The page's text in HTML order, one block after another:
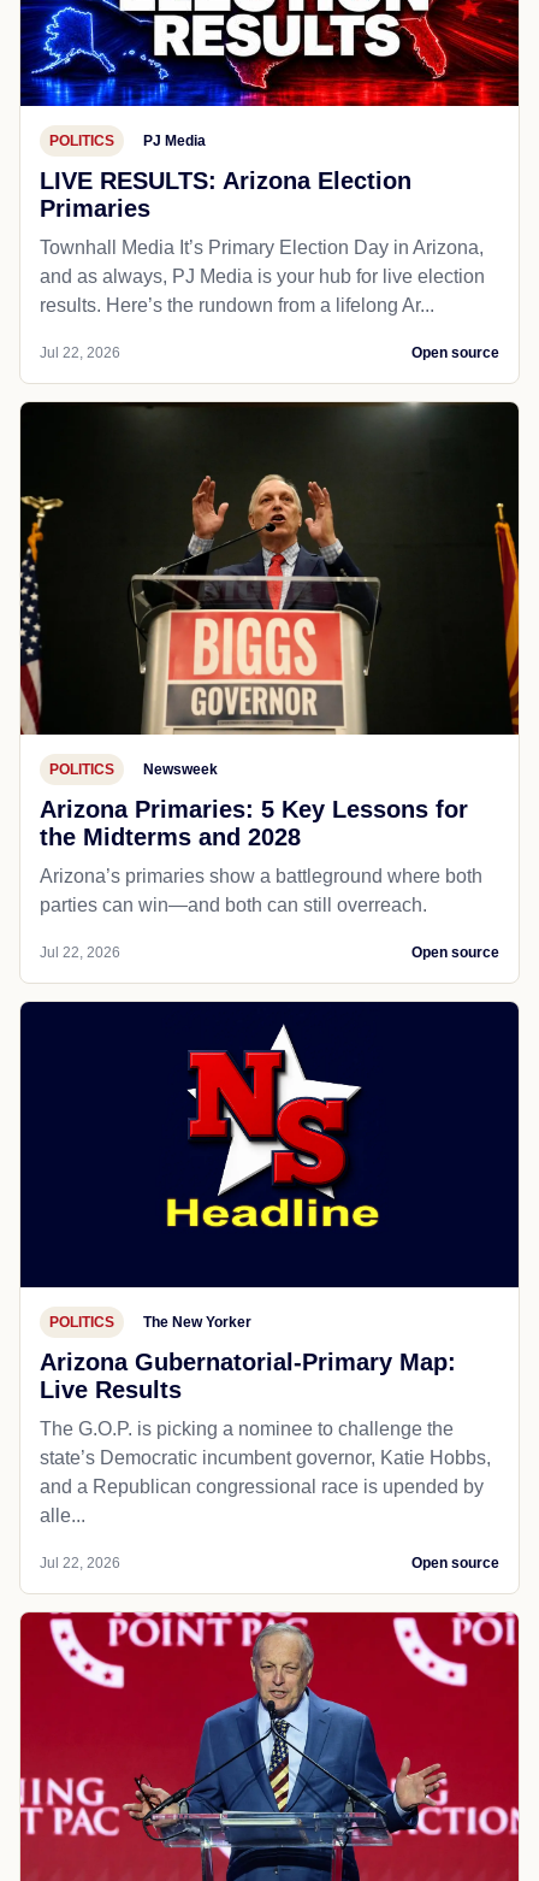
POLITICS PJ Media
LIVE RESULTS: Arizona Election
Primaries
Townhall Media It’s Primary Election Day in Arizona,
and as always, PJ Media is your hub for live election
results. Here’s the rundown from a lifelong Ar...
Jul 22, 2026 Open source
POLITICS Newsweek
Arizona Primaries: 5 Key Lessons for
the Midterms and 2028
Arizona’s primaries show a battleground where both
parties can win—and both can still overreach.
Jul 22, 2026 Open source
POLITICS The New Yorker
Arizona Gubernatorial-Primary Map:
Live Results
The G.O.P. is picking a nominee to challenge the
state’s Democratic incumbent governor, Katie Hobbs,
and a Republican congressional race is upended by
alle...
Jul 22, 2026 Open source